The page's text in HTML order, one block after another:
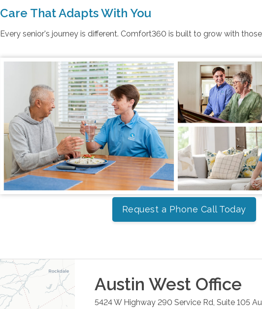
Care That Adapts With You
Every senior's journey is different. Comfort360 is built to grow with
Request a Phone Call Today
Austin West Office
5424 W Highway 290 Service Rd, Suite 105